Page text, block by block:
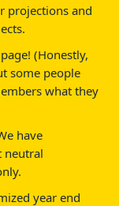
projections and
(Honestly,
some people
what they
have
neutral
year end